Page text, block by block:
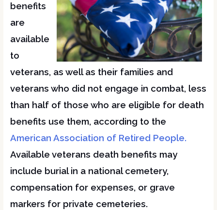
benefits
are
available
to
veterans, as well as their families and
veterans who did not engage in combat, less
than half of those who are eligible for death
benefits use them, according to the
American Association of Retired People.
Available veterans death benefits may
include burial in a national cemetery,
compensation for expenses, or grave
markers for private cemeteries.